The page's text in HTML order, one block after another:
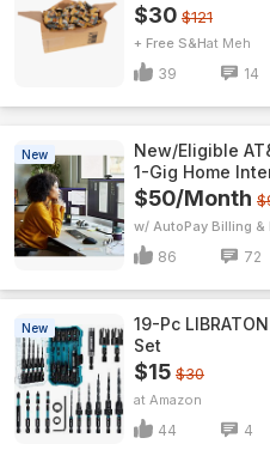
$30 $121
+ Free S&H Meh
39 14
New
New/Eligible
1-Gig Home
$50/Month
w/ AutoPay Billing &
86 72
New
19-Pc
Set
$15 $30
Amazon
44 4